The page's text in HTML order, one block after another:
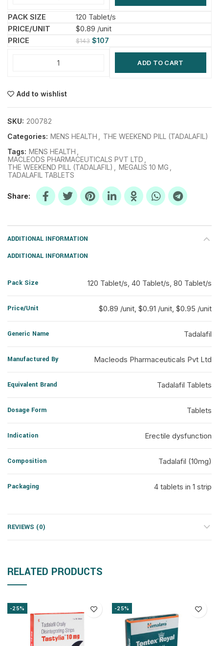
120 Tablet/s
$0.89 /unit
$143 $107
ADD TO CART
Add to wishlist
SKU: 200782
Categories: MENS HEALTH
THE WEEKEND PILL (TADALAFIL)
Tags: MENS HEALTH
MACLEODS PHARMACEUTICALS PVT LTD
THE WEEKEND PILL (TADALAFIL)
MEGALIS 10 MG
TADALAFIL TABLETS
Share
ADDITIONAL INFORMATION
ADDITIONAL INFORMATION
Pack Size 120 Tablet/s, 40 Tablet/s, 80 Tablet/s
Price/Unit $0.89 /unit, $0.91 /unit, $0.95 /unit
Generic Name Tadalafil
Manufactured By Macleods Pharmaceuticals Pvt Ltd
Equivalent Brand Tadalafil Tablets
Dosage Form Tablets
Indication Erectile dysfunction
Composition Tadalafil (10mg)
Packaging 4 tablets in 1 strip
REVIEWS (0)
RELATED PRODUCTS
-25% -25%